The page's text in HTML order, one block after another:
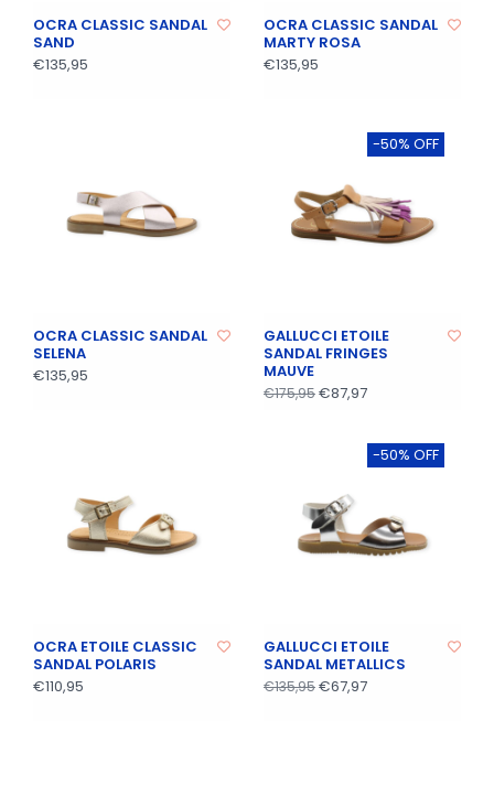
OCRA CLASSIC SANDAL
SAND
€135,95
OCRA CLASSIC SANDAL
MARTY ROSA
€135,95
OCRA CLASSIC SANDAL
SELENA
€135,95
-50% OFF
GALLUCCI ETOILE
SANDAL FRINGES
MAUVE
€175,95€87,97
OCRA ETOILE CLASSIC
SANDAL POLARIS
€110,95
-50% OFF
GALLUCCI ETOILE
SANDAL METALLICS
€135,95€67,97